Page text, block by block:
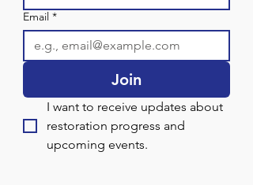
Email *
Join
I want to receive updates about
restoration progress and
upcoming events.